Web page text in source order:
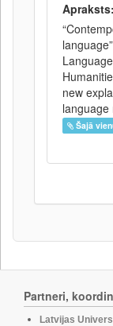
Apraksts:
new
language
Šajā
Partneri,
Latvijas